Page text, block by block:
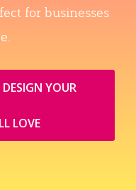
for businesses
YOUR
LOVE